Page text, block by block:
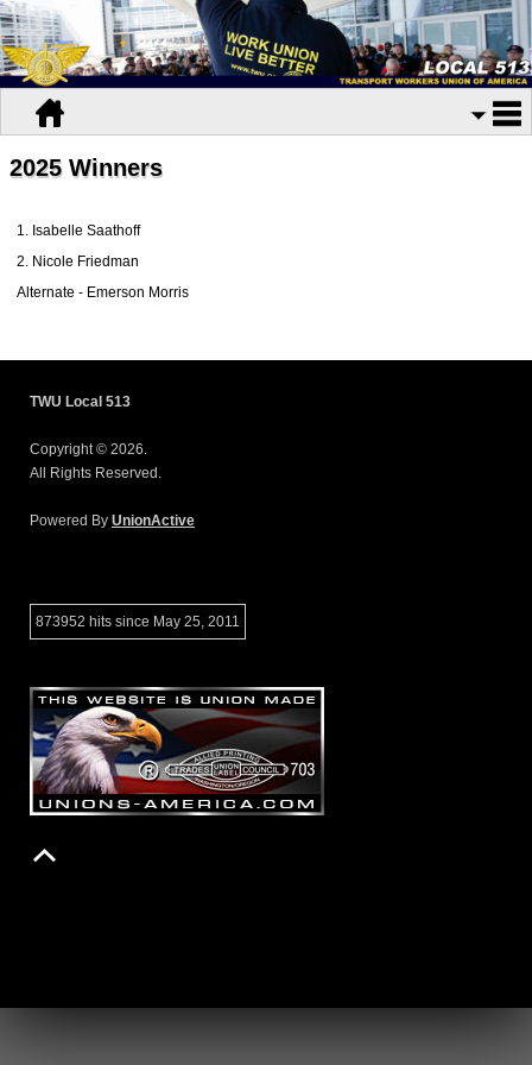
2025 Winners
1. Isabelle Saathoff
2. Nicole Friedman
Alternate - Emerson Morris
TWU Local 513
Copyright © 2026.
All Rights Reserved.
Powered By UnionActive
873952 hits since May 25, 2011